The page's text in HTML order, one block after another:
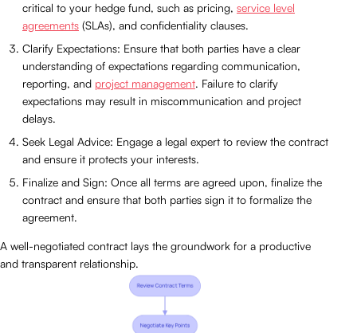
critical to your hedge fund, such as pricing, service level
agreements (SLAs), and confidentiality clauses.
Clarify Expectations: Ensure that both parties have a clear
understanding of expectations regarding communication,
reporting, and project management. Failure to clarify
expectations may result in miscommunication and project
delays.
Seek Legal Advice: Engage a legal expert to review the contract
and ensure it protects your interests.
Finalize and Sign: Once all terms are agreed upon, finalize the
contract and ensure that both parties sign it to formalize the
agreement.
A well-negotiated contract lays the groundwork for a productive
and transparent relationship.